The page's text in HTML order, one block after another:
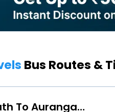
Bus Routes &
Aundha-Nagnath To Aurangabad-Maharashtra